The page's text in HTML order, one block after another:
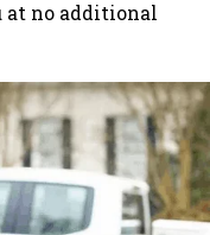
at no additional